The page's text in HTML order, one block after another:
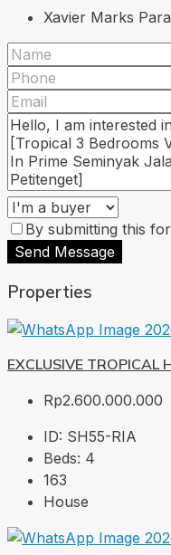
Xavier Marks
By submitting this
Send Message
Properties
EXCLUSIVE TROPICAL
Rp2.600.000.000
ID: SH55-RIA
Beds: 4
163
House